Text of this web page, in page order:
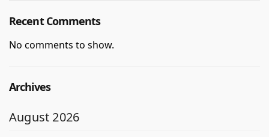
Recent Comments
No comments to show.
Archives
August 2026